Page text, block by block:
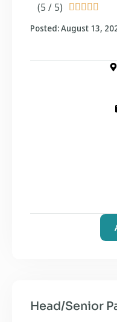
(5 / 5)     
Posted: August 13,
Head/Senior